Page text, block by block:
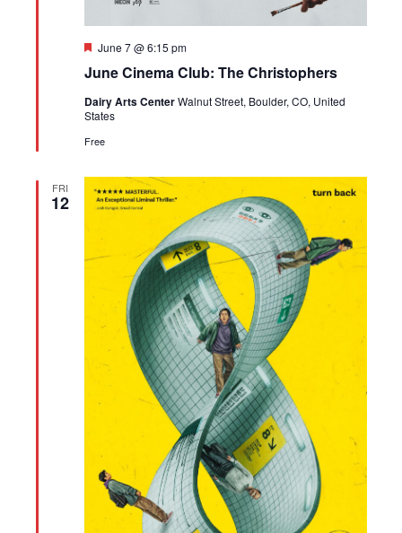
June Cinema Club: The Christophers
Featured
June 7 @ 6:15 pm
Dairy Arts CenterWalnut Street, Boulder, CO, United
States
Free
FRI
12